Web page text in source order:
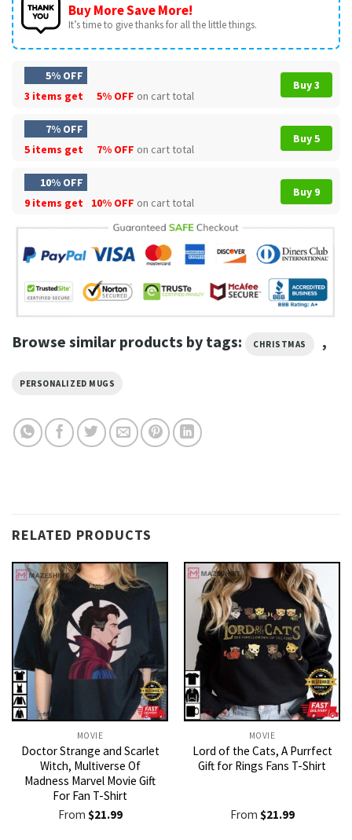
Buy More Save More!
It’s time to give thanks for all the little things.
5% OFF
3 items get
5% OFF on cart total
Buy 3
7% OFF
5 items get
7% OFF on cart total
Buy 5
10% OFF
9 items get
10% OFF on cart total
Buy 9
Browse similar products by tags: CHRISTMAS ,
PERSONALIZED MUGS
RELATED PRODUCTS
MOVIE
Doctor Strange and Scarlet
Witch, Multiverse Of
Madness Marvel Movie Gift
For Fan T-Shirt
From $21.99
MOVIE
Lord of the Cats, A Purrfect
Gift for Rings Fans T-Shirt
From $21.99